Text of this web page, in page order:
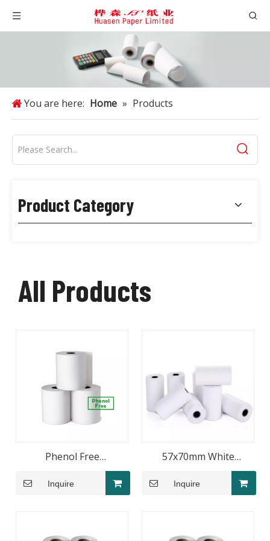
You are here: Home » Products
Product Category
All Products
Phenol Free
80x65mmThermal Paper
Roll
Inquire
57x70mm White
Thermal Receipt Paper
Roll
Inquire